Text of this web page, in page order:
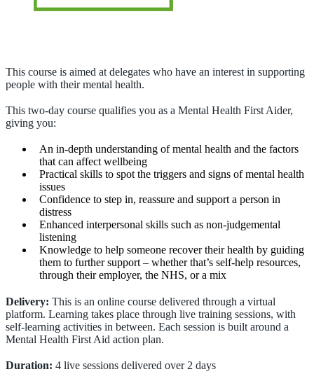
This course is aimed at delegates who have an interest in supporting
people with their mental health.
This two-day course qualifies you as a Mental Health First Aider,
giving you:
An in-depth understanding of mental health and the factors
that can affect wellbeing
Practical skills to spot the triggers and signs of mental health
issues
Confidence to step in, reassure and support a person in
distress
Enhanced interpersonal skills such as non-judgemental
listening
Knowledge to help someone recover their health by guiding
them to further support – whether that’s self-help resources,
through their employer, the NHS, or a mix
Delivery: This is an online course delivered through a virtual
platform. Learning takes place through live training sessions, with
self-learning activities in between. Each session is built around a
Mental Health First Aid action plan.
Duration: 4 live sessions delivered over 2 days